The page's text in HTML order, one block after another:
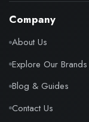
Company
About Us
Explore Our Brands
Blog & Guides
Contact Us